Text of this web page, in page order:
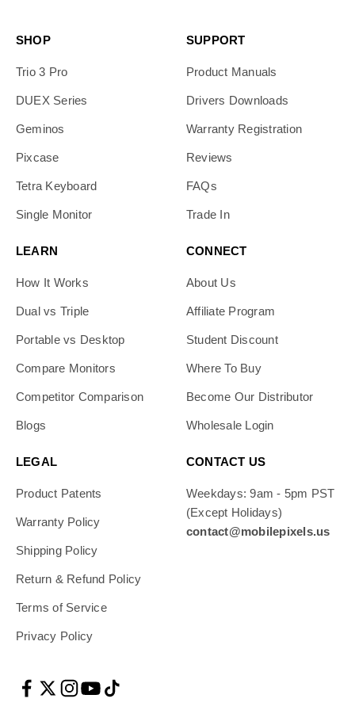
SHOP
Trio 3 Pro
DUEX Series
Geminos
Pixcase
Tetra Keyboard
Single Monitor
SUPPORT
Product Manuals
Drivers Downloads
Warranty Registration
Reviews
FAQs
Trade In
LEARN
How It Works
Dual vs Triple
Portable vs Desktop
Compare Monitors
Competitor Comparison
Blogs
CONNECT
About Us
Affiliate Program
Student Discount
Where To Buy
Become Our Distributor
Wholesale Login
LEGAL
Product Patents
Warranty Policy
Shipping Policy
Return & Refund Policy
Terms of Service
Privacy Policy
CONTACT US
Weekdays: 9am - 5pm PST
(Except Holidays)
contact@mobilepixels.us